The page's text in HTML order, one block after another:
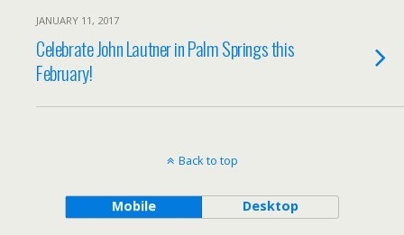
JANUARY 11, 2017
Celebrate John Lautner in Palm Springs this
February!
Back to top
Mobile Desktop